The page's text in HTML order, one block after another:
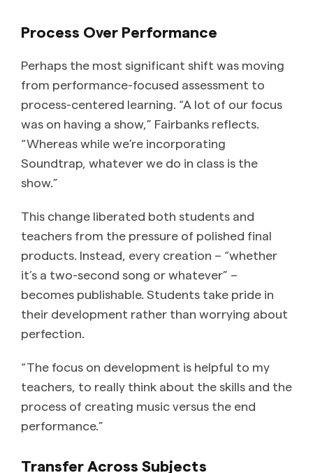
Process Over Performance
Perhaps the most significant shift was moving
from performance-focused assessment to
process-centered learning. “A lot of our focus
was on having a show,” Fairbanks reflects.
“Whereas while we’re incorporating
Soundtrap, whatever we do in class is the
show.”
This change liberated both students and
teachers from the pressure of polished final
products. Instead, every creation – “whether
it’s a two-second song or whatever” –
becomes publishable. Students take pride in
their development rather than worrying about
perfection.
“The focus on development is helpful to my
teachers, to really think about the skills and the
process of creating music versus the end
performance.”
Transfer Across Subjects